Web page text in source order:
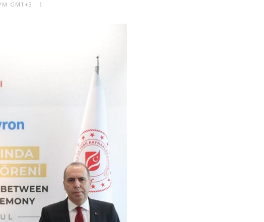
GMT+3